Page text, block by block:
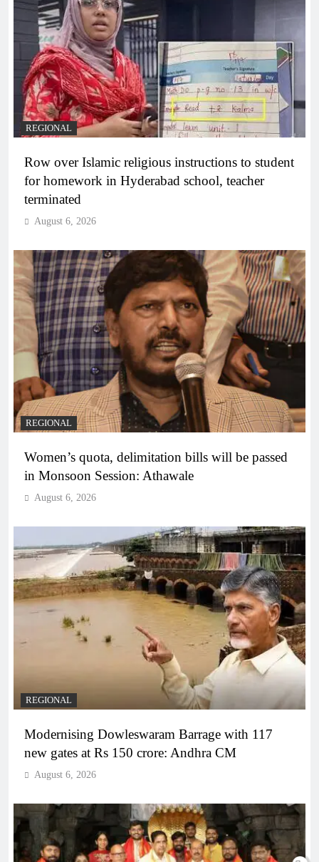
REGIONAL
Row over Islamic religious instructions to student
for homework in Hyderabad school, teacher
terminated
August 6, 2026
REGIONAL
Women’s quota, delimitation bills will be passed
in Monsoon Session: Athawale
August 6, 2026
REGIONAL
Modernising Dowleswaram Barrage with 117
new gates at Rs 150 crore: Andhra CM
August 6, 2026